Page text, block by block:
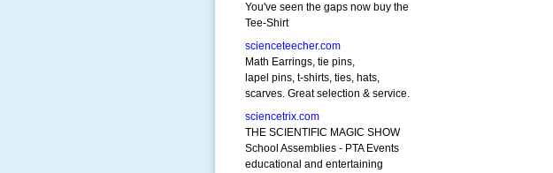
You've seen the gaps now buy the
Tee-Shirt
scienceteecher.com
Math Earrings, tie pins,
lapel pins, t-shirts, ties, hats,
scarves. Great selection & service.
sciencetrix.com
THE SCIENTIFIC MAGIC SHOW
School Assemblies - PTA Events
educational and entertaining